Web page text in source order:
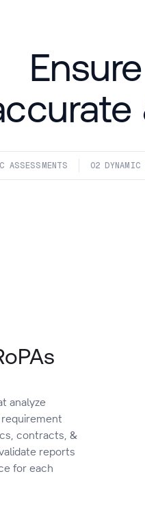
ASSESSMENTS 02 DYNAMIC
analyze
contracts, &
reports
for each